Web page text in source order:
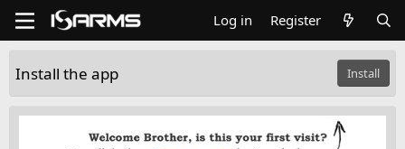
Log in Register
Install the app Install